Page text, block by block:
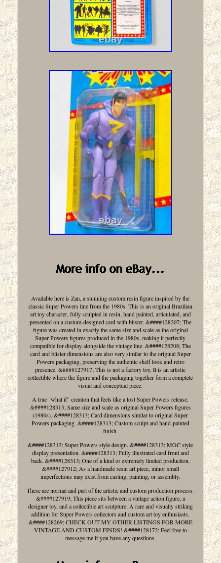
Available here is Zan, a stunning custom resin figure inspired by the
classic Super Powers line from the 1980s. This is an original Brazilian
art toy character, fully sculpted in resin, hand painted, articulated, and
presented on a custom-designed card with blister. &####128207; The
figure was created in exactly the same size and scale as the original
Super Powers figures produced in the 1980s, making it perfectly
compatible for display alongside the vintage line. &####128208; The
card and blister dimensions are also very similar to the original Super
Powers packaging, preserving the authentic shelf look and retro
presence. &####127917; This is not a factory toy. It is an artistic
collectible where the figure and the packaging together form a complete
visual and conceptual piece.
A true "what if" creation that feels like a lost Super Powers release.
&####128313; Same size and scale as original Super Powers figures
(1980s). &####128313; Card dimensions similar to original Super
Powers packaging. &####128313; Custom sculpt and hand-painted
finish.
&####128313; Super Powers style design. &####128313; MOC style
display presentation. &####128313; Fully illustrated card front and
back. &####128313; One of a kind or extremely limited production.
&####127912; As a handmade resin art piece, minor small
imperfections may exist from casting, painting, or assembly.
These are normal and part of the artistic and custom production process.
&####127919; This piece sits between a vintage action figure, a
designer toy, and a collectible art sculpture. A rare and visually striking
addition for Super Powers collectors and custom art toy enthusiasts.
&####128269; CHECK OUT MY OTHER LISTINGS FOR MORE
VINTAGE AND CUSTOM FINDS! &####128172; Feel free to
message me if you have any questions.